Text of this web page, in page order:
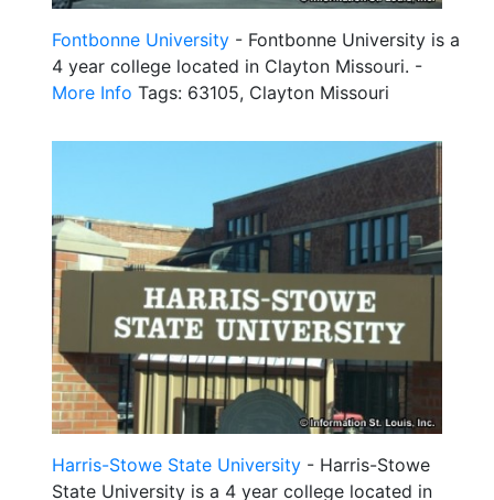
Fontbonne University - Fontbonne University is a
4 year college located in Clayton Missouri. -
More Info Tags: 63105, Clayton Missouri
Harris-Stowe State University - Harris-Stowe
State University is a 4 year college located in